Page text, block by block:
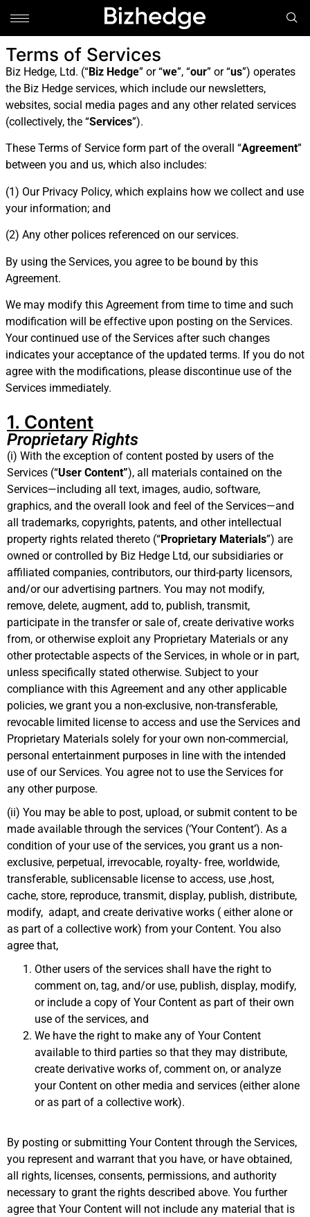
Terms of Services
Biz Hedge, Ltd. (“Biz Hedge” or “we”, “our” or “us”) operates
the Biz Hedge services, which include our newsletters,
websites, social media pages and any other related services
(collectively, the “Services”).
These Terms of Service form part of the overall “Agreement”
between you and us, which also includes:
(1) Our Privacy Policy, which explains how we collect and use
your information; and
(2) Any other polices referenced on our services.
By using the Services, you agree to be bound by this
Agreement.
We may modify this Agreement from time to time and such
modification will be effective upon posting on the Services.
Your continued use of the Services after such changes
indicates your acceptance of the updated terms. If you do not
agree with the modifications, please discontinue use of the
Services immediately.
1. Content
Proprietary Rights
(i) With the exception of content posted by users of the
Services (“User Content”), all materials contained on the
Services—including all text, images, audio, software,
graphics, and the overall look and feel of the Services—and
all trademarks, copyrights, patents, and other intellectual
property rights related thereto (“Proprietary Materials”) are
owned or controlled by Biz Hedge Ltd, our subsidiaries or
affiliated companies, contributors, our third-party licensors,
and/or our advertising partners. You may not modify,
remove, delete, augment, add to, publish, transmit,
participate in the transfer or sale of, create derivative works
from, or otherwise exploit any Proprietary Materials or any
other protectable aspects of the Services, in whole or in part,
unless specifically stated otherwise. Subject to your
compliance with this Agreement and any other applicable
policies, we grant you a non-exclusive, non-transferable,
revocable limited license to access and use the Services and
Proprietary Materials solely for your own non-commercial,
personal entertainment purposes in line with the intended
use of our Services. You agree not to use the Services for
any other purpose.
(ii) You may be able to post, upload, or submit content to be
made available through the services (‘Your Content’). As a
condition of your use of the services, you grant us a non-
exclusive, perpetual, irrevocable, royalty- free, worldwide,
transferable, sublicensable license to access, use ,host,
cache, store, reproduce, transmit, display, publish, distribute,
modify, adapt, and create derivative works ( either alone or
as part of a collective work) from your Content. You also
agree that,
Other users of the services shall have the right to
comment on, tag, and/or use, publish, display, modify,
or include a copy of Your Content as part of their own
use of the services, and
We have the right to make any of Your Content
available to third parties so that they may distribute,
create derivative works of, comment on, or analyze
your Content on other media and services (either alone
or as part of a collective work).
By posting or submitting Your Content through the Services,
you represent and warrant that you have, or have obtained,
all rights, licenses, consents, permissions, and authority
necessary to grant the rights described above. You further
agree that Your Content will not include any material that is